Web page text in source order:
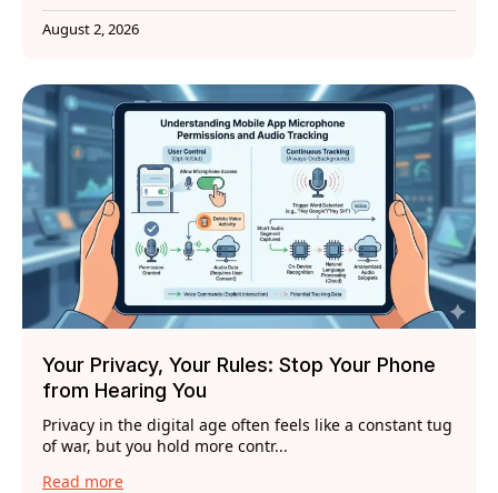
August 2, 2026
Your Privacy, Your Rules: Stop Your Phone
from Hearing You
Privacy in the digital age often feels like a constant tug
of war, but you hold more contr...
Read more